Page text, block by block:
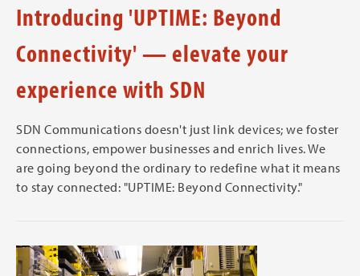
Introducing 'UPTIME: Beyond
Connectivity' — elevate your
experience with SDN
SDN Communications doesn't just link devices; we foster
connections, empower businesses and enrich lives. We
are going beyond the ordinary to redefine what it means
to stay connected: "UPTIME: Beyond Connectivity."